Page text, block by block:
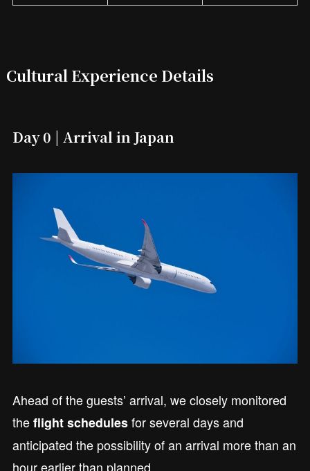
Cultural Experience Details
Day 0 | Arrival in Japan
Ahead of the guests’ arrival, we closely monitored
theflight schedulesfor several days and
anticipated the possibility of an arrival more than an
hour earlier than planned.